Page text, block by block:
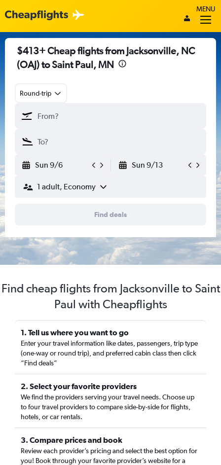
MENU
$413+ Cheap flights from Jacksonville, NC
(OAJ) to Saint Paul, MN
Round-trip
Sun 9/6 Sun 9/13
1 adult, Economy
Find deals
Find cheap flights from Jacksonville to Saint
Paul with Cheapflights
1. Tell us where you want to go
Enter your travel information like dates, passengers, trip type
(one-way or round trip), and preferred cabin class then click
“Find deals”
2. Select your favorite providers
We find the providers serving your travel needs. Choose up
to four travel providers to compare side-by-side for flights,
hotels, or car rentals.
3. Compare prices and book
Review each provider’s pricing and select the best option for
you! Book through your favorite provider’s website for a